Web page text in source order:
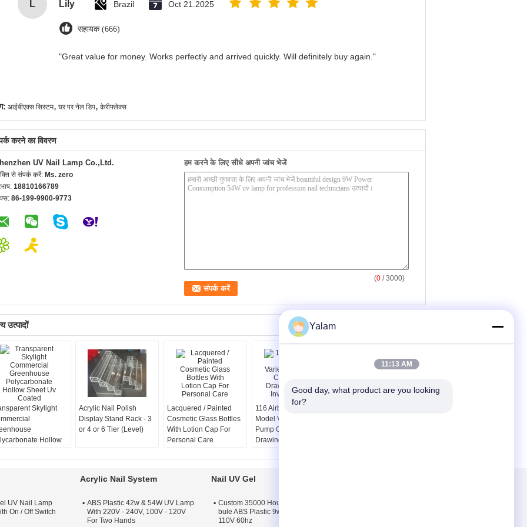
L Lily Brazil Oct 21.2025
सहायक (666)
"Great value for money. Works perfectly and arrived quickly. Will definitely buy again."
आईबीएक्स सिस्टम, घर पर नेल डिप, केरीफ्लेक्स
करने का विवरण
UV Nail Lamp Co.,Ltd.
से संपर्क करें: Ms. zero
18810166789
86-199-9900-9773
हम करने के लिए सीधे अपनी जांच भेजें
(0 / 3000)
उत्पादों
Skylight
Hollow
Acrylic Nail Polish
Display Stand Rack - 3
or 4 or 6 Tier (Level)
Lacquered / Painted
Cosmetic Glass Bottles
With Lotion Cap For
Personal Care
116 Airbrush 3 Cups
Model Variegating
Pump Car Colored
Drawing Painting
UV Nail Lamp
On / Off Switch
Acrylic Nail System
ABS Plastic 42w & 54W UV Lamp
With 220V - 240V, 100V - 120V
For Two Hands
Nail UV Gel
Custom 35000 Hours pink, white,
bule ABS Plastic 9w uv lamp 100-
110V 60hz
Yalam
11:13 AM
Good day, what product are you looking
for?